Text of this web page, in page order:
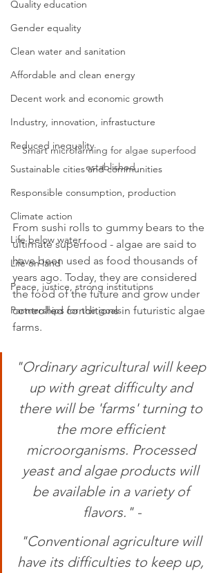
Quality education
Gender equality
Clean water and sanitation
Affordable and clean energy
Decent work and economic growth
Industry, innovation, infrastucture
Reduced inequality
Sustainable cities and communities
Responsible consumption, production
Climate action
Life below water
Life on land
Peace, justice, strong institutions
Partnerships for the goals
Smart microfarming for algae superfood
established
From sushi rolls to gummy bears to the
ultimate superfood - algae are said to
have been used as food thousands of
years ago. Today, they are considered
the food of the future and grow under
controlled conditions in futuristic algae
farms.
"Ordinary agricultural will keep
up with great difficulty and
there will be 'farms' turning to
the more efficient
microorganisms. Processed
yeast and algae products will
be available in a variety of
flavors." -
"Conventional agriculture will
have its difficulties to keep up,